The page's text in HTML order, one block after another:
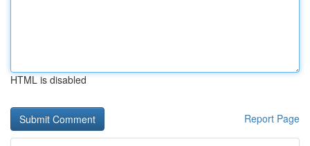
HTML is disabled
Report Page